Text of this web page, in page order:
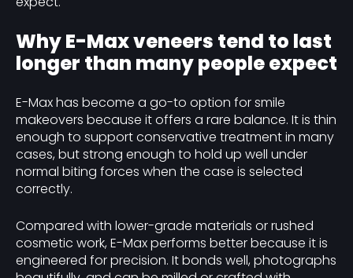
Why E-Max veneers tend to last
longer than many people expect
E-Max has become a go-to option for smile
makeovers because it offers a rare balance. It is thin
enough to support conservative treatment in many
cases, but strong enough to hold up well under
normal biting forces when the case is selected
correctly.
Compared with lower-grade materials or rushed
cosmetic work, E-Max performs better because it is
engineered for precision. It bonds well, photographs